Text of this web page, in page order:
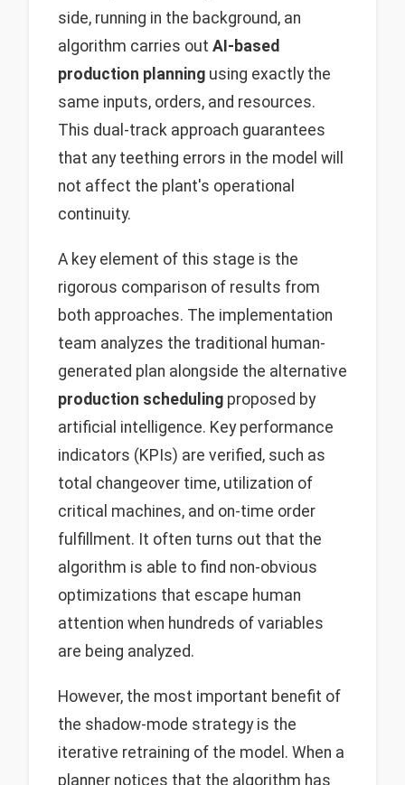
side, running in the background, an
algorithm carries out AI-based
production planning using exactly the
same inputs, orders, and resources.
This dual-track approach guarantees
that any teething errors in the model will
not affect the plant's operational
continuity.
A key element of this stage is the
rigorous comparison of results from
both approaches. The implementation
team analyzes the traditional human-
generated plan alongside the alternative
production scheduling proposed by
artificial intelligence. Key performance
indicators (KPIs) are verified, such as
total changeover time, utilization of
critical machines, and on-time order
fulfillment. It often turns out that the
algorithm is able to find non-obvious
optimizations that escape human
attention when hundreds of variables
are being analyzed.
However, the most important benefit of
the shadow-mode strategy is the
iterative retraining of the model. When a
planner notices that the algorithm has